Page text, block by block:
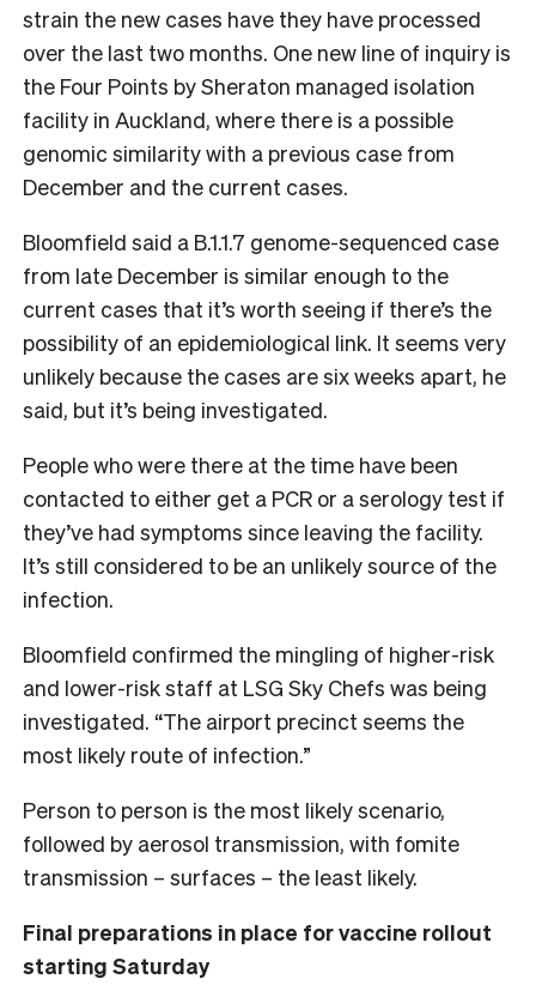
strain the new cases have they have processed
over the last two months. One new line of inquiry is
the Four Points by Sheraton managed isolation
facility in Auckland, where there is a possible
genomic similarity with a previous case from
December and the current cases.
Bloomfield said a B.1.1.7 genome-sequenced case
from late December is similar enough to the
current cases that it’s worth seeing if there’s the
possibility of an epidemiological link. It seems very
unlikely because the cases are six weeks apart, he
said, but it’s being investigated.
People who were there at the time have been
contacted to either get a PCR or a serology test if
they’ve had symptoms since leaving the facility.
It’s still considered to be an unlikely source of the
infection.
Bloomfield confirmed the mingling of higher-risk
and lower-risk staff at LSG Sky Chefs was being
investigated. “The airport precinct seems the
most likely route of infection.”
Person to person is the most likely scenario,
followed by aerosol transmission, with fomite
transmission – surfaces – the least likely.
Final preparations in place for vaccine rollout
starting Saturday